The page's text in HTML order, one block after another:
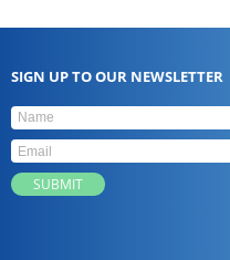
SIGN UP TO OUR NEWSLETTER